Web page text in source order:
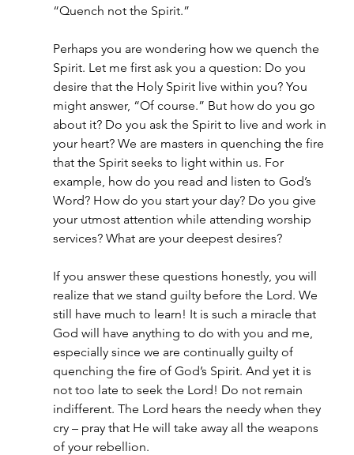
“Quench not the Spirit.”
Perhaps you are wondering how we quench the
Spirit. Let me first ask you a question: Do you
desire that the Holy Spirit live within you? You
might answer, “Of course.” But how do you go
about it? Do you ask the Spirit to live and work in
your heart? We are masters in quenching the fire
that the Spirit seeks to light within us. For
example, how do you read and listen to God’s
Word? How do you start your day? Do you give
your utmost attention while attending worship
services? What are your deepest desires?
If you answer these questions honestly, you will
realize that we stand guilty before the Lord. We
still have much to learn! It is such a miracle that
God will have anything to do with you and me,
especially since we are continually guilty of
quenching the fire of God’s Spirit. And yet it is
not too late to seek the Lord! Do not remain
indifferent. The Lord hears the needy when they
cry – pray that He will take away all the weapons
of your rebellion.